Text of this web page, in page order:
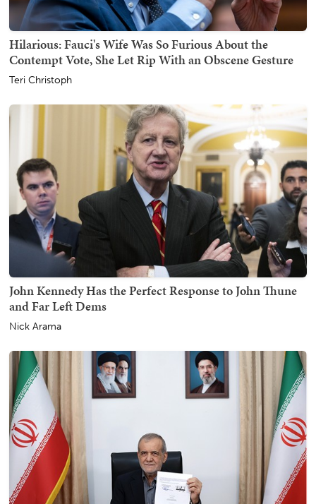
Hilarious: Fauci's Wife Was So Furious About the
Contempt Vote, She Let Rip With an Obscene Gesture
Teri Christoph
John Kennedy Has the Perfect Response to John Thune
and Far Left Dems
Nick Arama